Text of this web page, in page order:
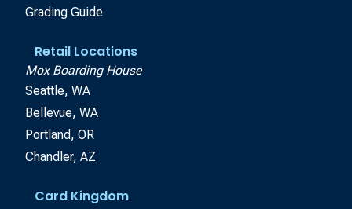
Grading Guide
Retail Locations
Mox Boarding House
Seattle, WA
Bellevue, WA
Portland, OR
Chandler, AZ
Card Kingdom